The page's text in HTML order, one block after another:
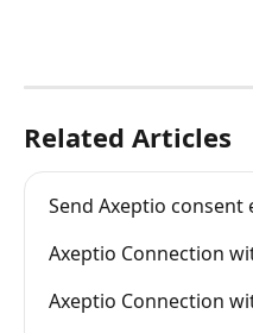
Related Articles
Send Axeptio consent
Axeptio Connection
Axeptio Connection